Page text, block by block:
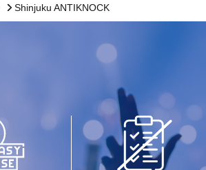
Shinjuku ANTIKNOCK